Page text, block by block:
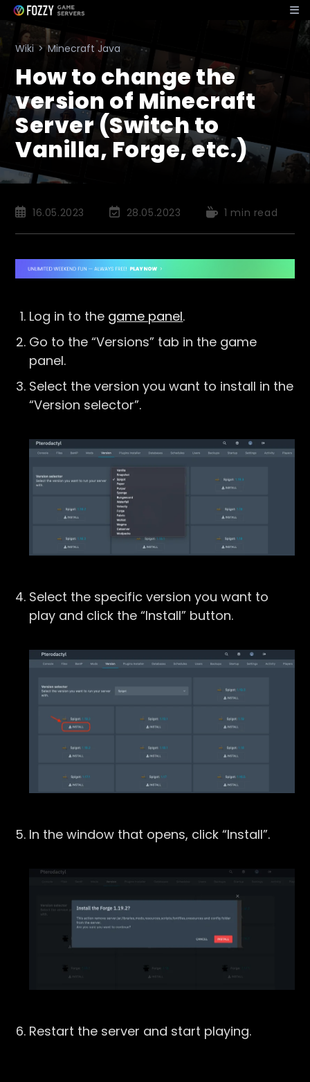
Skip
to
content
Wiki > Minecraft Java
How to change the
version of Minecraft
Server (Switch to
Vanilla, Forge, etc.)
Post16.05.2023
Post
modified:
28.05.2023
Reading
1 min read
Log in to the game panel.
Go to the “Versions” tab in the game
panel.
Select the version you want to install in the
“Version selector”.
Select the specific version you want to
play and click the “Install” button.
In the window that opens, click “Install”.
Restart the server and start playing.